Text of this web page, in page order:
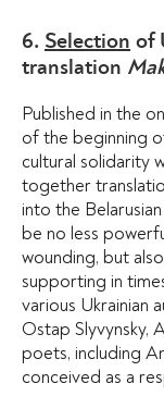
6. Selection of
translation
Published in the
of the beginning
cultural solidarity
together
into the
be no less
wounding, but
supporting in
various Ukrainian
Ostap Slyvynsky,
poets, including
conceived as a